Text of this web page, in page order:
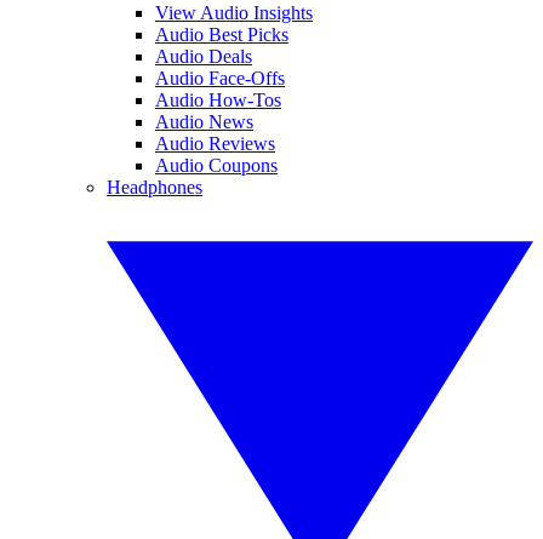
View Audio Insights
Audio Best Picks
Audio Deals
Audio Face-Offs
Audio How-Tos
Audio News
Audio Reviews
Audio Coupons
Headphones